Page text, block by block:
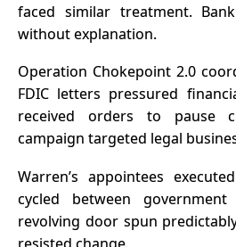
faced similar treatment.
without explanation.
Operation Chokepoint 2.0
FDIC letters pressured
received orders to pause
campaign targeted legal
Warren’s appointees
cycled between
revolving door spun